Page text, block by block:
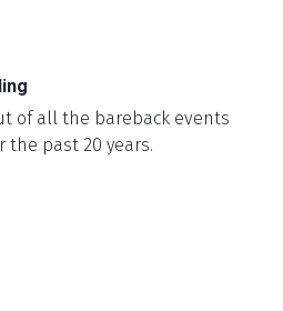
of all the bareback events
the past 20 years.